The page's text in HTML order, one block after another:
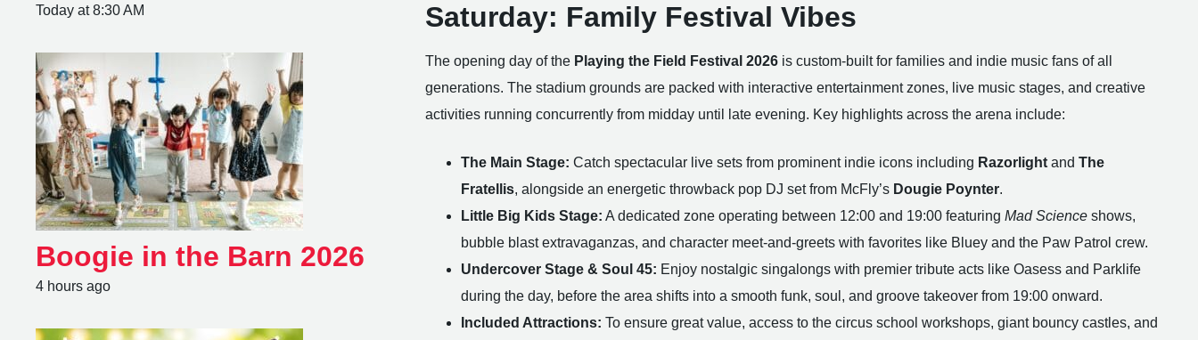
Today at 8:30 AM
Boogie in the Barn 2026
4 hours ago
Saturday: Family Festival Vibes
The opening day of the Playing the Field Festival 2026 is custom-built for families and indie music fans of all
generations. The stadium grounds are packed with interactive entertainment zones, live music stages, and creative
activities running concurrently from midday until late evening. Key highlights across the arena include:
The Main Stage: Catch spectacular live sets from prominent indie icons including Razorlight andThe
Fratellis, alongside an energetic throwback pop DJ set from McFly’s Dougie Poynter.
Little Big Kids Stage: A dedicated zone operating between 12:00 and 19:00 featuringMad Science shows,
bubble blast extravaganzas, and character meet-and-greets with favorites like Bluey and the Paw Patrol crew.
Undercover Stage & Soul 45: Enjoy nostalgic singalongs with premier tribute acts like Oasess and Parklife
during the day, before the area shifts into a smooth funk, soul, and groove takeover from 19:00 onward.
Included Attractions: To ensure great value, access to the circus school workshops, giant bouncy castles, and